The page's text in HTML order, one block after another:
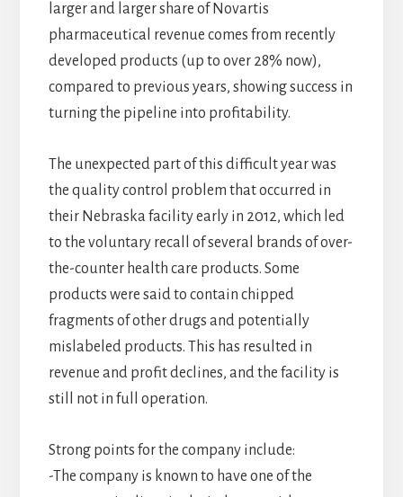
larger and larger share of Novartis
pharmaceutical revenue comes from recently
developed products (up to over 28% now),
compared to previous years, showing success in
turning the pipeline into profitability.
The unexpected part of this difficult year was
the quality control problem that occurred in
their Nebraska facility early in 2012, which led
to the voluntary recall of several brands of over-
the-counter health care products. Some
products were said to contain chipped
fragments of other drugs and potentially
mislabeled products. This has resulted in
revenue and profit declines, and the facility is
still not in full operation.
Strong points for the company include:
-The company is known to have one of the